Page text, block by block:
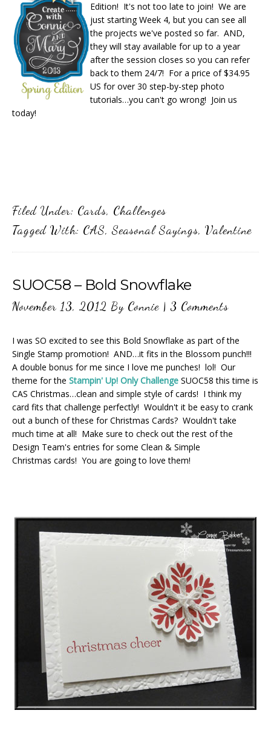
Edition! It's not too late to join! We are
just starting Week 4, but you can see all
the projects we've posted so far. AND,
they will stay available for up to a year
after the session closes so you can refer
back to them 24/7! For a price of $34.95
US for over 30 step-by-step photo
tutorials…you can't go wrong! Join us
today!
Filed Under: Cards, Challenges
Tagged With: CAS,Seasonal Sayings, Valentine
SUOC58 – Bold Snowflake
November 13, 2012 By Connie | 3 Comments
I was SO excited to see this Bold Snowflake as part of the
Single Stamp promotion! AND…it fits in the Blossom punch!!!
A double bonus for me since I love me punches! lol! Our
theme for the Stampin' Up! Only Challenge SUOC58 this time is
CAS Christmas…clean and simple style of cards! I think my
card fits that challenge perfectly! Wouldn't it be easy to crank
out a bunch of these for Christmas Cards? Wouldn't take
much time at all! Make sure to check out the rest of the
Design Team's entries for some Clean & Simple
Christmas cards! You are going to love them!